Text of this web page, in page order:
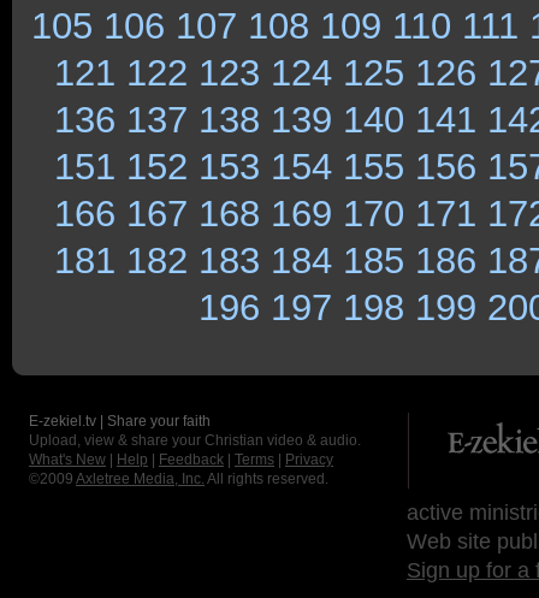
105 106 107 108 109 110 111
121 122 123 124 125 126
136 137 138 139 140 141
151 152 153 154 155 156
166 167 168 169 170 171
181 182 183 184 185 186
196 197 198 199
E-zekiel.tv | Share your faith
Upload, view & share your Christian video & audio.
What's New
Help Feedback Terms
Privacy
©2009 Axletree Media, Inc. All rights reserved.
active
Web site
Sign up for a